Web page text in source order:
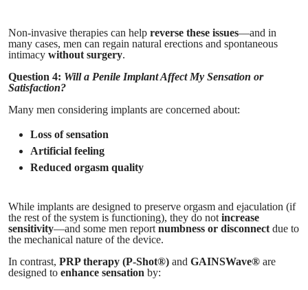
Non-invasive therapies can help reverse these issues—and in
many cases, men can regain natural erections and spontaneous
intimacy without surgery.
Question 4: Will a Penile Implant Affect My Sensation or
Satisfaction?
Many men considering implants are concerned about:
Loss of sensation
Artificial feeling
Reduced orgasm quality
While implants are designed to preserve orgasm and ejaculation (if
the rest of the system is functioning), they do not increase
sensitivity—and some men report numbness or disconnect due to
the mechanical nature of the device.
In contrast, PRP therapy (P-Shot®) and GAINSWave® are
designed to enhance sensation by: